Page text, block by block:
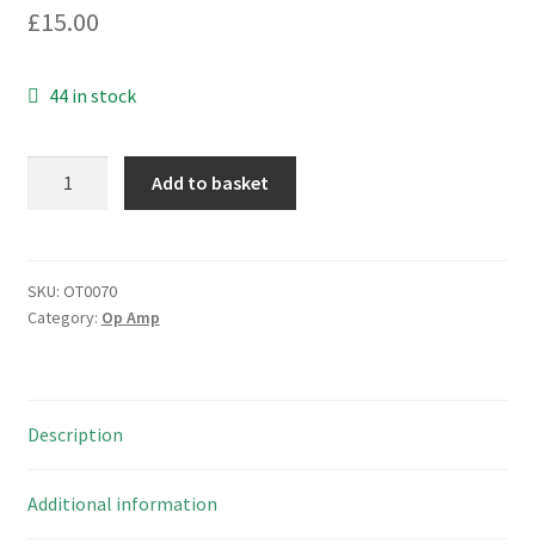
£15.00
44 in stock
input
Exclusive
DIP
quantity
Add to basket
SKU: OT0070
Category: Op Amp
Description
Additional information